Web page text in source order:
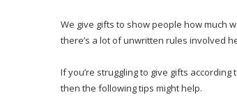
We give gifts to show people how much
there’s a lot of unwritten rules involved
If you’re struggling to give gifts
then the following tips might help.